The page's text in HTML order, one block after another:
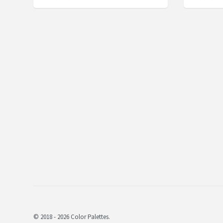
© 2018 - 2026 Color Palettes.